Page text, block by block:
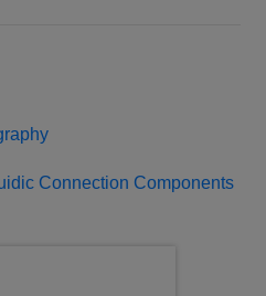
Connection Components